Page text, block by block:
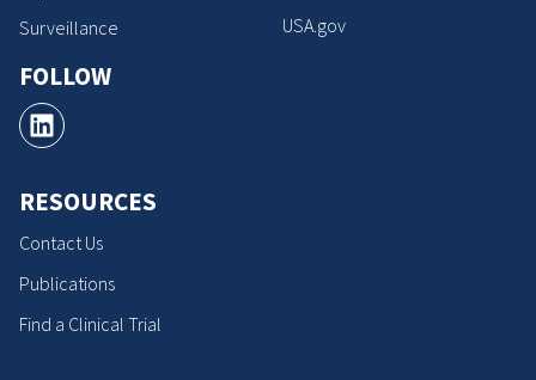
Surveillance
FOLLOW
RESOURCES
Contact Us
Publications
Find a Clinical Trial
USA.gov